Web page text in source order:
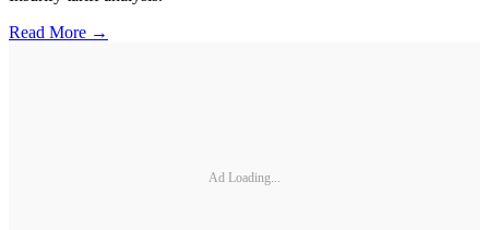
Read More →
Ad Loading...